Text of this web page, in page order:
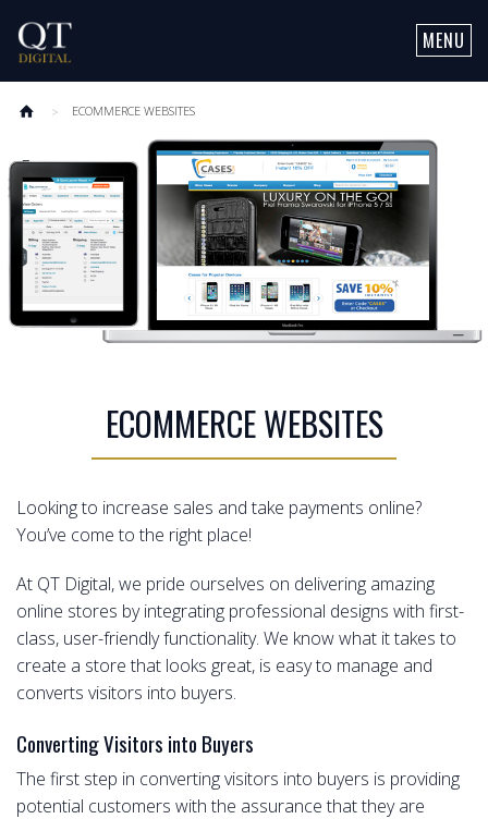
SOCIAL MEDIA MARKETING
LEAD GENERATION
MOBILE
SEARCH MARKETING
ECOMMERCE
ABOUT QT
CLIENTS
CONTACT US
MENU
ECOMMERCE WEBSITES
ECOMMERCE WEBSITES
Looking to increase sales and take payments online?
You’ve come to the right place!
At QT Digital, we pride ourselves on delivering amazing
online stores by integrating professional designs with first-
class, user-friendly functionality. We know what it takes to
create a store that looks great, is easy to manage and
converts visitors into buyers.
Converting Visitors into Buyers
The first step in converting visitors into buyers is providing
potential customers with the assurance that they are